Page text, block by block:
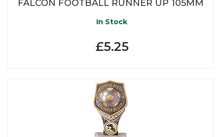
FALCON FOOTBALL RUNNER UP 105MM
In Stock
£5.25